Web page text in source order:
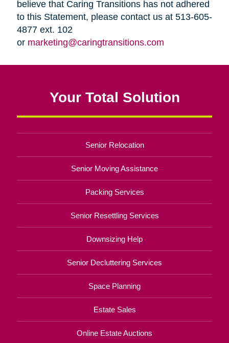
believe that Caring Transitions has not adhered
to this Statement, please contact us at 513-605-
4877 ext. 102
or marketing@caringtransitions.com
Your Total Solution
Senior Relocation
Senior Moving Assistance
Packing Services
Senior Resettling Services
Downsizing Help
Senior Decluttering Services
Space Planning
Estate Sales
Online Estate Auctions